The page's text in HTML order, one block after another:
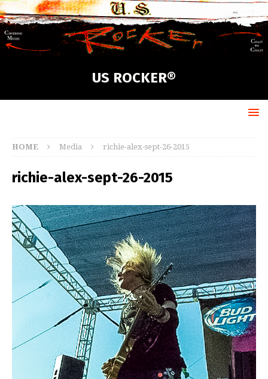
US ROCKER®
HOME Media richie-alex-sept-26-2015
richie-alex-sept-26-2015